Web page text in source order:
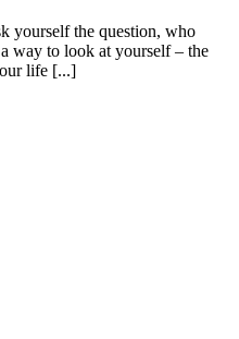
yourself the question, who
way to look at yourself – the
life [...]